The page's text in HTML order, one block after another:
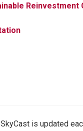
Reinvestment
is updated